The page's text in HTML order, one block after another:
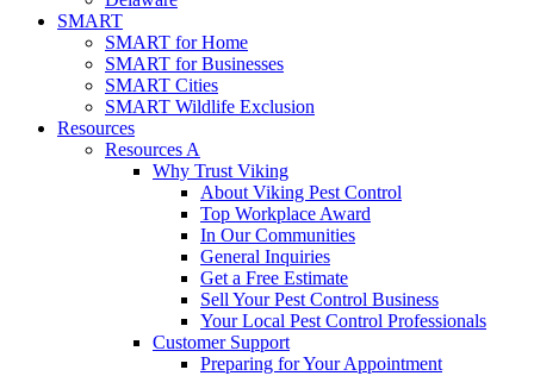
SMART
SMART for Home
SMART for Businesses
SMART Cities
SMART Wildlife Exclusion
Resources
Resources A
Why Trust Viking
About Viking Pest Control
Top Workplace Award
In Our Communities
General Inquiries
Get a Free Estimate
Sell Your Pest Control Business
Your Local Pest Control Professionals
Customer Support
Preparing for Your Appointment